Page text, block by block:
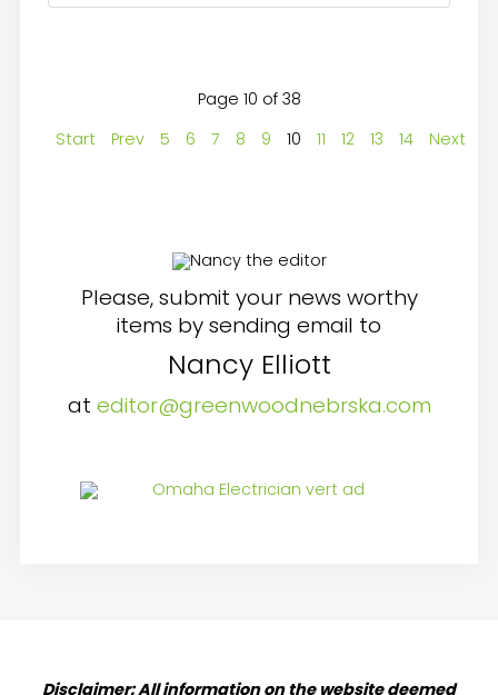
Page 10 of 38
Start
Prev 5 6 7 8 9 10 11 12 13 14 Next
Please, submit your news worthy
items by sending email to
Nancy Elliott
at editor@greenwoodnebrska.com
Disclaimer: All information on the website deemed